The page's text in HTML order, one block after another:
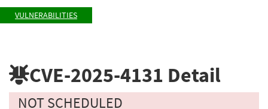
VULNERABILITIES
CVE-2025-4131 Detail
NOT SCHEDULED